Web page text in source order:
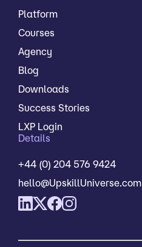
Platform
Courses
Agency
Blog
Downloads
Success Stories
LXP Login
Details
+44 (0) 204 576 9424
hello@UpskillUniverse.com